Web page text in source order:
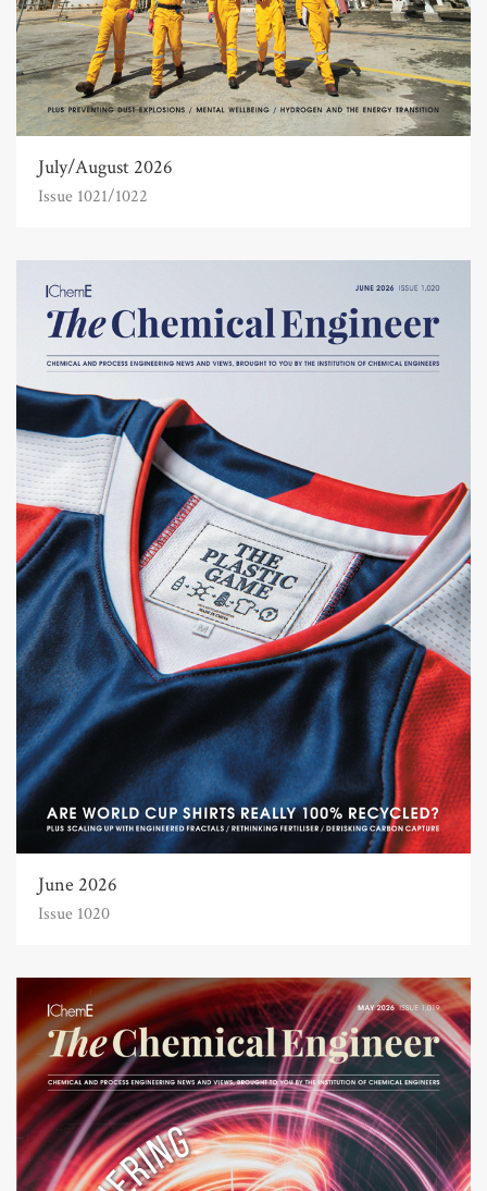
July/August 2026
Issue 1021/1022
June 2026
Issue 1020